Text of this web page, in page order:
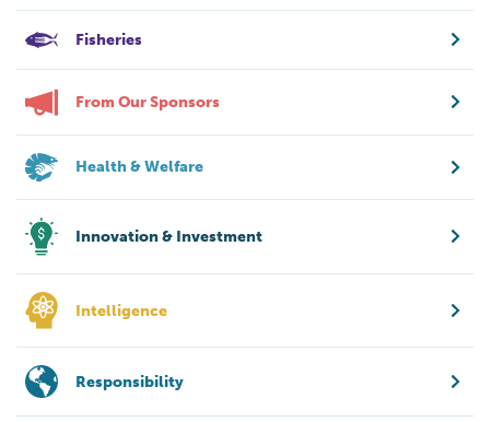
Fisheries
From Our Sponsors
Health & Welfare
Innovation & Investment
Intelligence
Responsibility